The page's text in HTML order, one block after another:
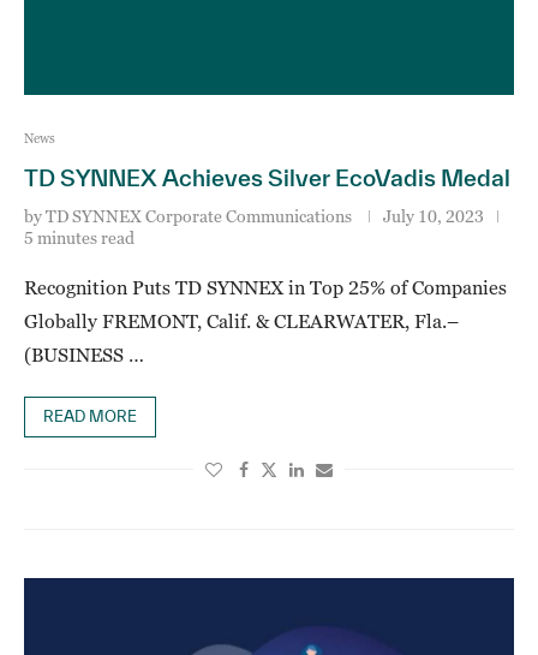
News
TD SYNNEX Achieves Silver EcoVadis Medal
byTD SYNNEX Corporate Communications
July 10, 2023
5 minutes read
Recognition Puts TD SYNNEX in Top 25% of Companies
Globally FREMONT, Calif. & CLEARWATER, Fla.–
(BUSINESS …
READ MORE